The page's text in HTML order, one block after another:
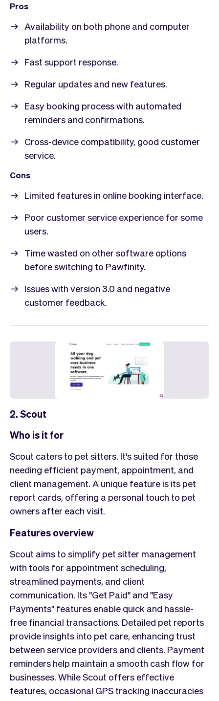
Pros
Availability on both phone and computer
platforms.
Fast support response.
Regular updates and new features.
Easy booking process with automated
reminders and confirmations.
Cross-device compatibility, good customer
service.
Cons
Limited features in online booking interface.
Poor customer service experience for some
users.
Time wasted on other software options
before switching to Pawfinity.
Issues with version 3.0 and negative
customer feedback.
2. Scout
Who is it for
Scout caters to pet sitters. It's suited for those
needing efficient payment, appointment, and
client management. A unique feature is its pet
report cards, offering a personal touch to pet
owners after each visit.
Features overview
Scout aims to simplify pet sitter management
with tools for appointment scheduling,
streamlined payments, and client
communication. Its "Get Paid" and "Easy
Payments" features enable quick and hassle-
free financial transactions. Detailed pet reports
provide insights into pet care, enhancing trust
between service providers and clients. Payment
reminders help maintain a smooth cash flow for
businesses. While Scout offers effective
features, occasional GPS tracking inaccuracies